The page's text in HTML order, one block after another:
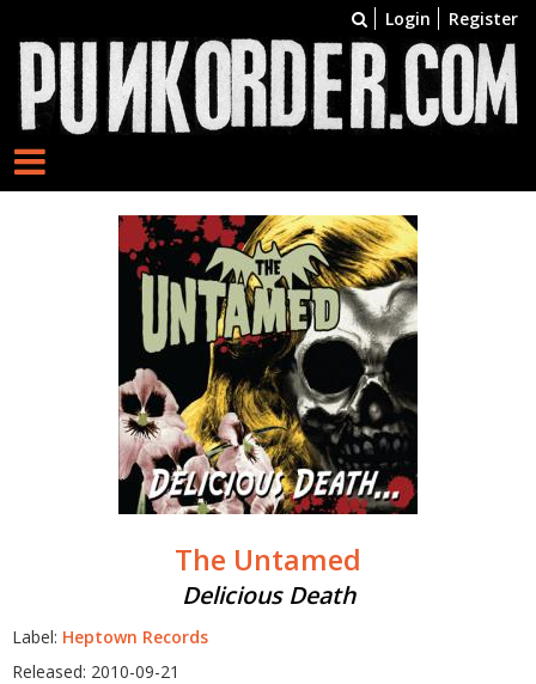
Login Register
The Untamed
Delicious Death
Label: Heptown Records
Released: 2010-09-21